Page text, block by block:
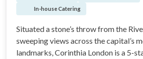
In-house Catering
Situated a stone’s throw from the
sweeping views across the capital’s
landmarks, Corinthia London is a 5-